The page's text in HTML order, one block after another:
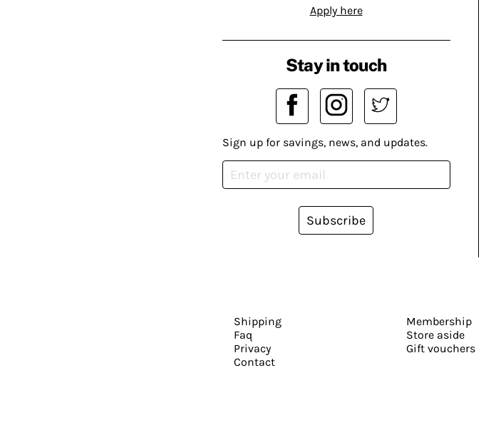
Apply here
Stay in touch
Sign up for savings, news, and updates.
Subscribe
Shipping
Faq
Privacy
Contact
Membership
Store aside
Gift vouchers